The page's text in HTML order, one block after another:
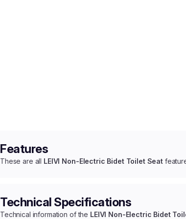
Features
These are all LEIVI Non-Electric Bidet Toilet Seat
Technical Specifications
Technical information of the LEIVI Non-Electric Bidet